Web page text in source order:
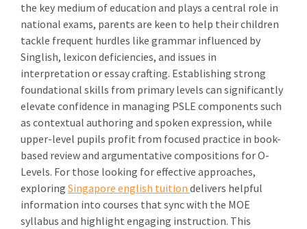
the key medium of education and plays a central role in
national exams, parents are keen to help their children
tackle frequent hurdles like grammar influenced by
Singlish, lexicon deficiencies, and issues in
interpretation or essay crafting. Establishing strong
foundational skills from primary levels can significantly
elevate confidence in managing PSLE components such
as contextual authoring and spoken expression, while
upper-level pupils profit from focused practice in book-
based review and argumentative compositions for O-
Levels. For those looking for effective approaches,
exploring Singapore english tuition delivers helpful
information into courses that sync with the MOE
syllabus and highlight engaging instruction. This